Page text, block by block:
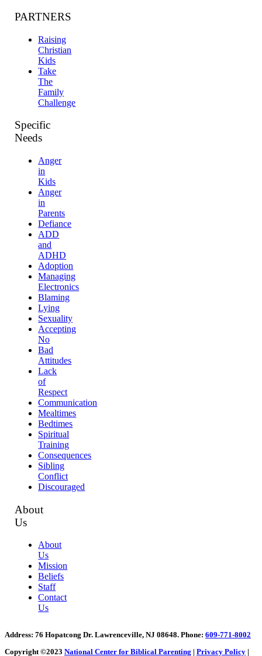
PARTNERS
Raising
Christian
Kids
Take
The
Family
Challenge
Specific
Needs
Anger
in
Kids
Anger
in
Parents
Defiance
ADD
and
ADHD
Adoption
Managing
Electronics
Blaming
Lying
Sexuality
Accepting
No
Bad
Attitudes
Lack
of
Respect
Communication
Mealtimes
Bedtimes
Spiritual
Training
Consequences
Sibling
Conflict
Discouraged
About
Us
About
Us
Mission
Beliefs
Staff
Contact
Us
Address: 76 Hopatcong Dr. Lawrenceville, NJ 08648. Phone: 609-771-8002
Copyright ©2023 National Center for Biblical Parenting | Privacy Policy |